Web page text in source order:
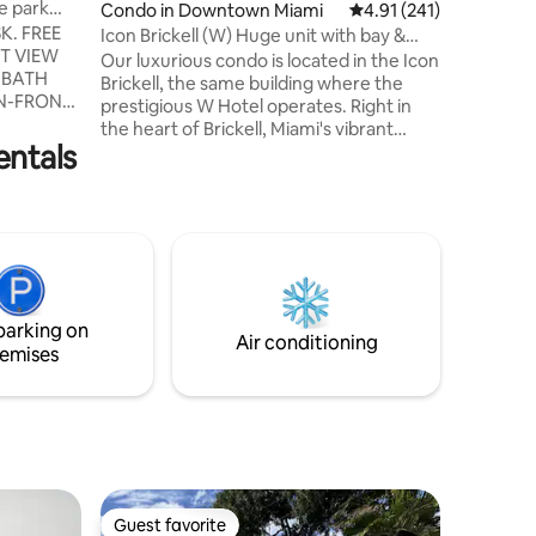
park
FRONT
AT
THE
Condo in Downtown Miami 4.91 out of 5 average
4.91 (241)
Icon Brickell (W) Huge unit with bay &
river views
Our luxurious condo is located in the Icon
Brickell, the same building where the
prestigious W Hotel operates. Right in
the heart of Brickell, Miami's vibrant
restaurants, world-class shopping
venues, entertainment hubs, and
countless cultural attractions.
on
Air conditioning
Guest favorite